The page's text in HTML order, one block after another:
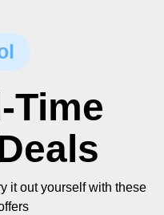
Time
it out yourself with these